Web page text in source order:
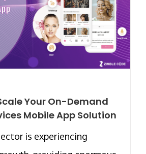
Your On-Demand
Mobile App Solution
is experiencing